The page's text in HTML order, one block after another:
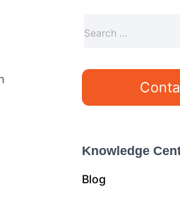
r
h
r
Search …
Knowledge
Blog